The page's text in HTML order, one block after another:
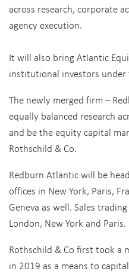
across research, corporate
agency execution.
It will also bring Atlantic
institutional investors under
The newly merged firm –
equally balanced research
and be the equity capital
Rothschild & Co.
Redburn Atlantic will be
offices in New York, Paris,
Geneva as well. Sales
London, New York and Paris.
Rothschild & Co first took a
in 2019 as a means to